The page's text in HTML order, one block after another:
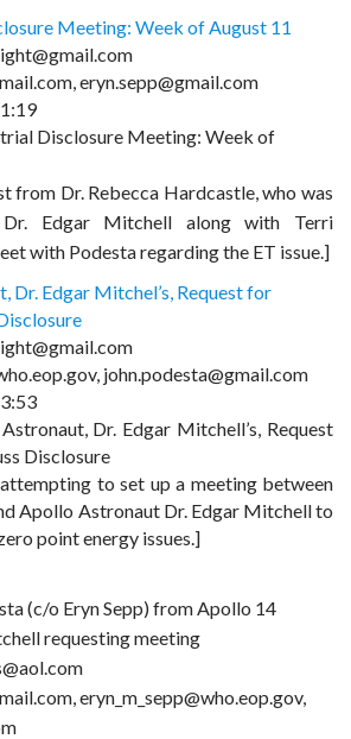
Meeting: Week of August 11
eryn.sepp@gmail.com
Disclosure Meeting: Week of
from Dr. Rebecca Hardcastle, who was
Edgar Mitchell along with Terri
with Podesta regarding the ET issue.]
Dr. Edgar Mitchel’s, Request for
john.podesta@gmail.com
Dr. Edgar Mitchell’s, Request
Disclosure
to set up a meeting between
Apollo Astronaut Dr. Edgar Mitchell to
point energy issues.]
(c/o Eryn Sepp) from Apollo 14
requesting meeting
eryn_m_sepp@who.eop.gov,